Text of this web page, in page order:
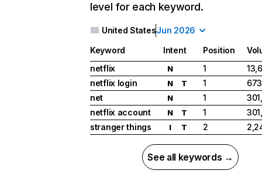
level for each keyword.
United StatesJun 2026
Keyword Intent Position
netflix
N 1
netflix login
N T 1
net
N 1
netflix account
N T 1
stranger things
I T 2
See all keywords →